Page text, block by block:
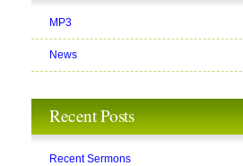
MP3
News
Recent Posts
Recent Sermons